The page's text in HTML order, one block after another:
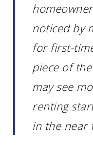
noticed by
for first-
piece of
may see
renting
in the near